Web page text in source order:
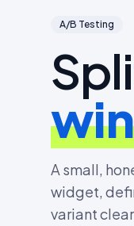
A/B Testing
A small,
widget,
variant